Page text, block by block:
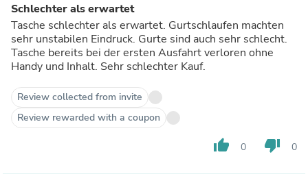
Schlechter als erwartet
Tasche schlechter als erwartet. Gurtschlaufen machten
sehr unstabilen Eindruck. Gurte sind auch sehr schlecht.
Tasche bereits bei der ersten Ausfahrt verloren ohne
Handy und Inhalt. Sehr schlechter Kauf.
Review collected from invite
Review rewarded with a coupon
thumb_up 0 thumb_down 0